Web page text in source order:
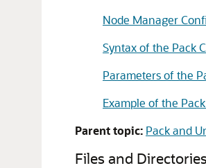
Node Manager
Syntax of the Pack
Parameters of the
Example of the
Parent topic: Pack and
Files and